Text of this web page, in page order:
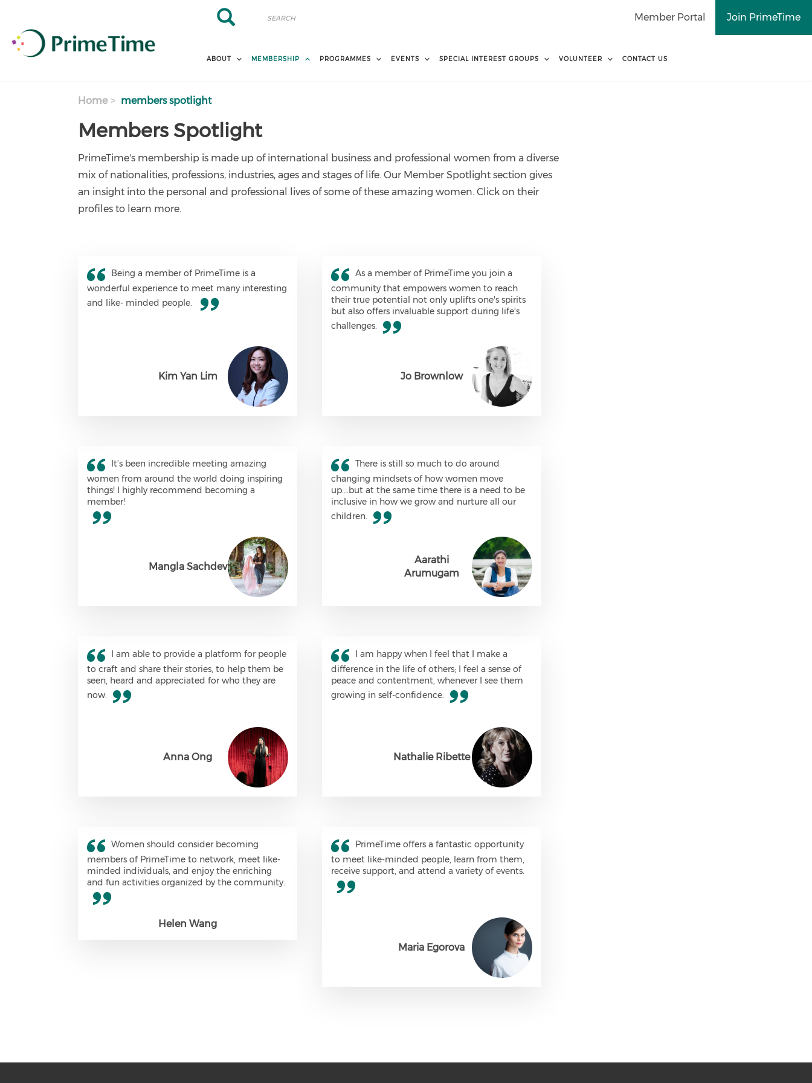
Search
Search Join PrimeTime
Member Portal
ABOUT MEMBERSHIP PROGRAMMES EVENTS SPECIAL INTEREST GROUPS VOLUNTEER CONTACT US
Home members spotlight
Members Spotlight
PrimeTime's membership is made up of international business and professional women from a diverse
mix of nationalities, professions, industries, ages and stages of life. Our Member Spotlight section gives
an insight into the personal and professional lives of some of these amazing women. Click on their
profiles to learn more.
Being a member of PrimeTime is a
wonderful experience to meet many interesting
and like- minded people.
Kim Yan Lim
As a member of PrimeTime you join a
community that empowers women to reach
their true potential not only uplifts one's spirits
but also offers invaluable support during life's
challenges.
Jo Brownlow
It’s been incredible meeting amazing
women from around the world doing inspiring
things! I highly recommend becoming a
member!
Mangla Sachdev
There is still so much to do around
changing mindsets of how women move
up….but at the same time there is a need to be
inclusive in how we grow and nurture all our
children.
Aarathi
Arumugam
I am able to provide a platform for people
to craft and share their stories, to help them be
seen, heard and appreciated for who they are
now.
Anna Ong
I am happy when I feel that I make a
difference in the life of others; I feel a sense of
peace and contentment, whenever I see them
growing in self-confidence.
Nathalie Ribette
Women should consider becoming
members of PrimeTime to network, meet like-
minded individuals, and enjoy the enriching
and fun activities organized by the community.
Helen Wang
PrimeTime offers a fantastic opportunity
to meet like-minded people, learn from them,
receive support, and attend a variety of events.
Maria Egorova